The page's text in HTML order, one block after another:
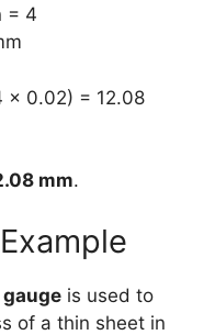
= 4
× 0.02) = 12.08
mm.
is used to
of a thin sheet in